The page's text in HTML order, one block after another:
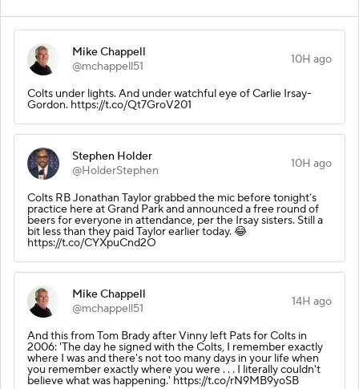
Mike Chappell
@mchappell51
10H ago
Colts under lights. And under watchful eye of Carlie Irsay-
Gordon. https://t.co/Qt7GroV201
Stephen Holder
@HolderStephen
10H ago
Colts RB Jonathan Taylor grabbed the mic before tonight’s
practice here at Grand Park and announced a free round of
beers for everyone in attendance, per the Irsay sisters. Still a
bit less than they paid Taylor earlier today. 😂
https://t.co/CYXpuCnd2O
Mike Chappell
@mchappell51
14H ago
And this from Tom Brady after Vinny left Pats for Colts in
2006: 'The day he signed with the Colts, I remember exactly
where I was and there's not too many days in your life when
you remember exactly where you were . . . I literally couldn't
believe what was happening.' https://t.co/rN9MB9yoSB